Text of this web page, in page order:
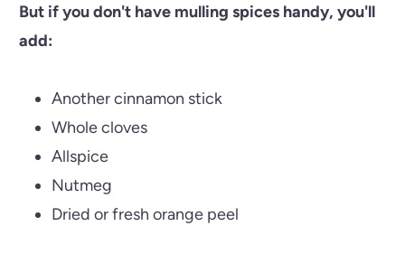
But if you don't have mulling spices handy, you'll
add:
Another cinnamon stick
Whole cloves
Allspice
Nutmeg
Dried or fresh orange peel